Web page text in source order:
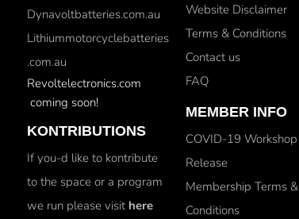
Dynavoltbatteries.com.au
Lithiummotorcyclebatteries
.com.au
Revoltelectronics.com
coming soon!
KONTRIBUTIONS
If you-d like to kontribute
to the space or a program
we run please visit here
Website Disclaimer
Terms & Conditions
Contact us
FAQ
MEMBER INFO
COVID-19 Workshop
Release
Membership Terms &
Conditions